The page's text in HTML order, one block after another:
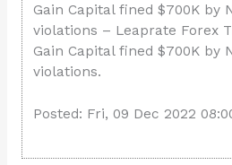
Gain Capital fined $700K by
violations – Leaprate Forex
Gain Capital fined $700K by
violations.
Posted: Fri, 09 Dec 2022